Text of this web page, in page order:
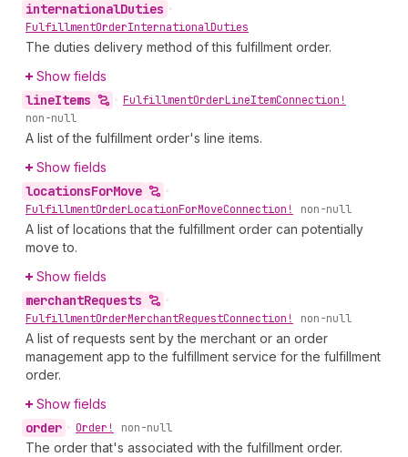
internationalDuties •
FulfillmentOrderInternationalDuties
The duties delivery method of this fulfillment order.
Show fields
lineItems • FulfillmentOrderLineItemConnection!
non-null
A list of the fulfillment order's line items.
Show fields
locationsForMove
•
FulfillmentOrderLocationForMoveConnection! non-null
A list of locations that the fulfillment order can potentially
move to.
Show fields
merchantRequests
•
FulfillmentOrderMerchantRequestConnection! non-null
A list of requests sent by the merchant or an order
management app to the fulfillment service for the fulfillment
order.
Show fields
order • Order! non-null
The order that's associated with the fulfillment order.